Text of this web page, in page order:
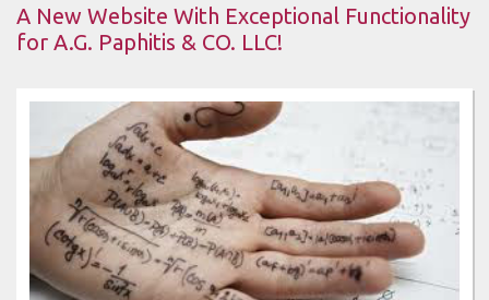
A New Website With Exceptional Functionality
for A.G. Paphitis & CO. LLC!